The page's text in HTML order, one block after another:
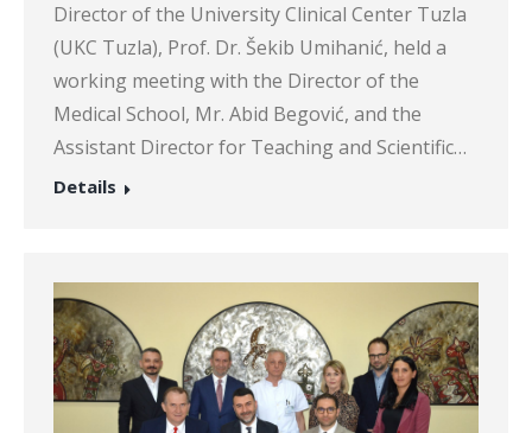
Director of the University Clinical Center Tuzla
(UKC Tuzla), Prof. Dr. Šekib Umihanić, held a
working meeting with the Director of the
Medical School, Mr. Abid Begović, and the
Assistant Director for Teaching and Scientific…
Details